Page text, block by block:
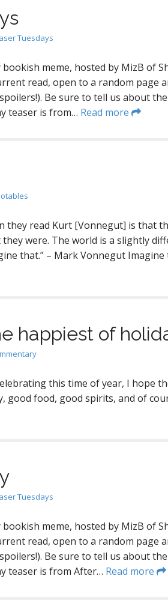
Tuesdays
meme, hosted by MizB of
read, open to a random page
Be sure to tell us about
teaser is from… Read more
they read Kurt [Vonnegut] is that
were. The world is a slightly
that.” – Mark Vonnegut Imagine
happiest of
this time of year, I hope
good food, good spirits, and of
Tuesdays
meme, hosted by MizB of
read, open to a random page
Be sure to tell us about
teaser is from After… Read more